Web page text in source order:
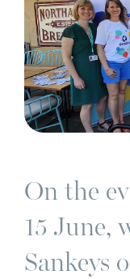
On the
15 June,
Sankeys